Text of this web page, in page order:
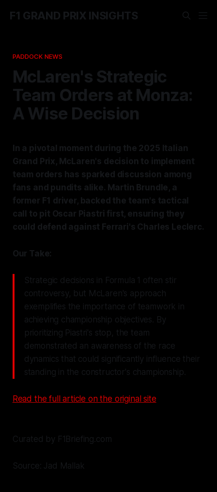
F1 GRAND PRIX INSIGHTS
PADDOCK NEWS
McLaren's Strategic
Team Orders at Monza:
A Wise Decision
In a pivotal moment during the 2025 Italian
Grand Prix, McLaren's decision to implement
team orders has sparked discussion among
fans and pundits alike. Martin Brundle, a
former F1 driver, backed the team's tactical
call to pit Oscar Piastri first, ensuring they
could defend against Ferrari's Charles Leclerc.
Our Take:
Strategic decisions in Formula 1 often stir
controversy, but McLaren's approach
exemplifies the importance of teamwork in
achieving championship objectives. By
prioritizing Piastri's stop, the team
demonstrated an awareness of the race
dynamics that could significantly influence their
standing in the constructor's championship.
Read the full article on the original site
Curated by F1Briefing.com
Source: Jad Mallak